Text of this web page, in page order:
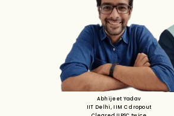
Abhijeet Yadav
IIT Delhi, IIM C dropout